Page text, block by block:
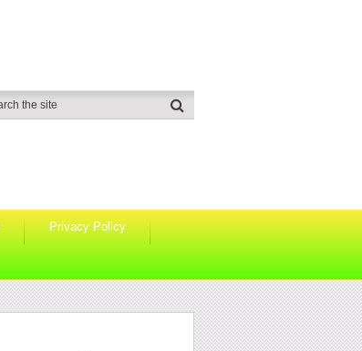
Privacy Policy